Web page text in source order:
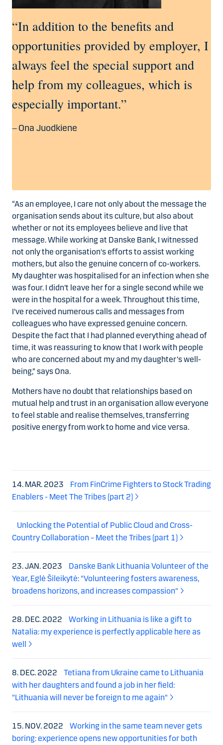
“In addition to the benefits and
opportunities provided by employer, I
always feel the special support and
help from my colleagues, which is
especially important.”
Ona Juodkiene
“As an employee, I care not only about the message the
organisation sends about its culture, but also about
whether or not its employees believe and live that
message. While working at Danske Bank, I witnessed
not only the organisation's efforts to assist working
mothers, but also the genuine concern of co-workers.
My daughter was hospitalised for an infection when she
was four. I didn't leave her for a single second while we
were in the hospital for a week. Throughout this time,
I've received numerous calls and messages from
colleagues who have expressed genuine concern.
Despite the fact that I had planned everything ahead of
time, it was reassuring to know that I work with people
who are concerned about my and my daughter's well-
being,” says Ona.
Mothers have no doubt that relationships based on
mutual help and trust in an organisation allow everyone
to feel stable and realise themselves, transferring
positive energy from work to home and vice versa.
14. MAR. 2023
From FinCrime Fighters to Stock Trading
Enablers - Meet The Tribes (part 2)
Unlocking the Potential of Public Cloud and Cross-
Country Collaboration – Meet the Tribes (part 1)
23. JAN. 2023
Danske Bank Lithuania Volunteer of the
Year, Eglė Šileikytė: "Volunteering fosters awareness,
broadens horizons, and increases compassion"
28. DEC. 2022
Working in Lithuania is like a gift to
Natalia: my experience is perfectly applicable here as
well
8. DEC. 2022
Tetiana from Ukraine came to Lithuania
with her daughters and found a job in her field:
"Lithuania will never be foreign to me again"
15. NOV. 2022
Working in the same team never gets
boring: experience opens new opportunities for both